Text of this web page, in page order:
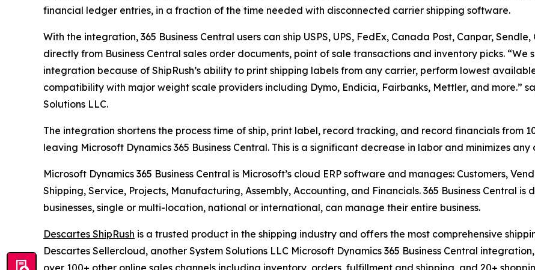
financial ledger entries, in a fraction of the time needed with disconnected carrier shipping software.
With the integration, 365 Business Central users can ship USPS, UPS, FedEx, Canada Post, Canpar,
directly from Business Central sales order documents, point of sale transactions and inventory picks. “We
integration because of ShipRush’s ability to print shipping labels from any carrier, perform lowest
compatibility with major weight scale providers including Dymo, Endicia, Fairbanks, Mettler, and more.”
Solutions LLC.
The integration shortens the process time of ship, print label, record tracking, and record financials from
leaving Microsoft Dynamics 365 Business Central. This is a significant decrease in labor and minimizes any
Microsoft Dynamics 365 Business Central is Microsoft’s cloud ERP software and manages: Customers,
Shipping, Service, Projects, Manufacturing, Assembly, Accounting, and Financials. 365 Business Central
businesses, single or multi-location, national or international, can manage their entire business.
Descartes ShipRush is a trusted product in the shipping industry and offers the most comprehensive
Descartes Sellercloud, another System Solutions LLC Microsoft Dynamics 365 Business Central
over 100+ other online sales channels including inventory, orders, fulfillment and shipping, and 20+